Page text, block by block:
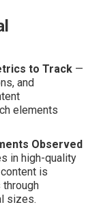
to Track —
and
elements
Observed
in high-quality
is
through
sizes.